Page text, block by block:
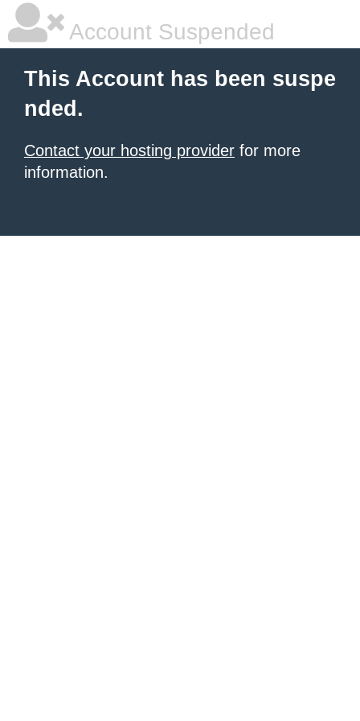
Account Suspended
This Account has been suspe
nded.
Contact your hosting provider for more
information.